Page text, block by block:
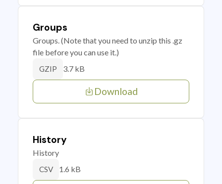
Groups
Groups. (Note that you need to unzip this .gz
file before you can use it.)
GZIP 3.7 kB
Download
History
History
CSV 1.6 kB